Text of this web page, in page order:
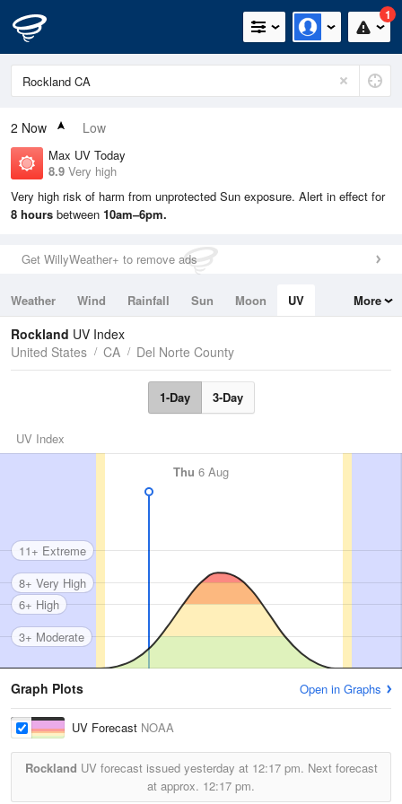
1
2 Now Low
Max UV Today
8.9 Very high
Very high risk of harm from unprotected Sun exposure. Alert in effect for
8 hours between 10am–6pm.
Get WillyWeather+ to remove ads
Weather Wind Rainfall Sun Moon
UV
Tides
Swell
More
Rockland UV Index
United States
CA Del Norte County
1-Day 3-Day
UV Index
Thu 6 Aug
3+ Moderate
6+ High
8+ Very High
11+ Extreme
Graph Plots Open in Graphs
UV Forecast NOAA
Rockland UV forecast issued yesterday at 12:17 pm. Next forecast
at approx. 12:17 pm.